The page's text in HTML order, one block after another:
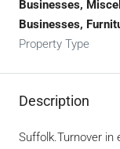
Businesses,
Businesses,
Property Type
Description
Suffolk.Turnover